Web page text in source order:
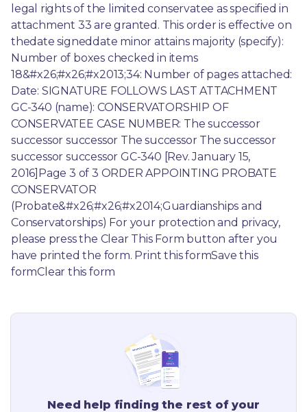
legal rights of the limited conservatee as specified in
attachment 33 are granted. This order is effective on
thedate signeddate minor attains majority (specify):
Number of boxes checked in items
18&#x26;#x26;#x2013;34: Number of pages attached:
Date: SIGNATURE FOLLOWS LAST ATTACHMENT
GC-340 (name): CONSERVATORSHIP OF
CONSERVATEE CASE NUMBER: The successor
successor successor The successor The successor
successor successor GC-340 [Rev. January 15,
2016]Page 3 of 3 ORDER APPOINTING PROBATE
CONSERVATOR
(Probate&#x26;#x26;#x2014;Guardianships and
Conservatorships) For your protection and privacy,
please press the Clear This Form button after you
have printed the form. Print this formSave this
formClear this form
Need help finding the rest of your